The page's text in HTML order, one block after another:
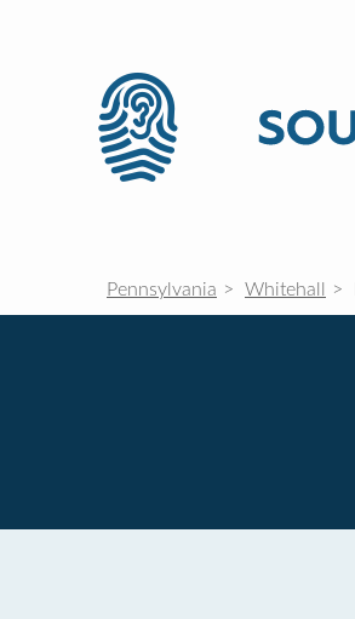
Pennsylvania Whitehall